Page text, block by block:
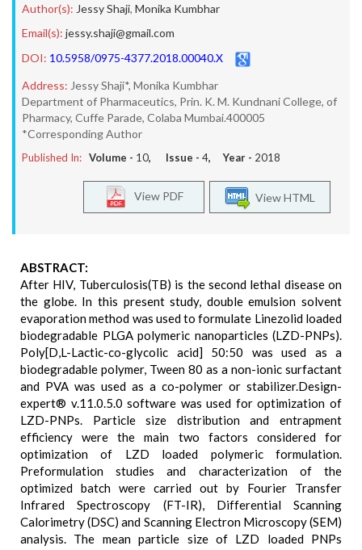
Author(s): Jessy Shaji, Monika Kumbhar
Email(s): jessy.shaji@gmail.com
DOI: 10.5958/0975-4377.2018.00040.X
Address: Jessy Shaji*, Monika Kumbhar
Department of Pharmaceutics, Prin. K. M. Kundnani College, of
Pharmacy, Cuffe Parade, Colaba Mumbai.400005
*Corresponding Author
Published In: Volume - 10, Issue - 4, Year - 2018
View HTML
View PDF
ABSTRACT:
After HIV, Tuberculosis(TB) is the second lethal disease on
the globe. In this present study, double emulsion solvent
evaporation method was used to formulate Linezolid loaded
biodegradable PLGA polymeric nanoparticles (LZD-PNPs).
Poly[D,L-Lactic-co-glycolic acid] 50:50 was used as a
biodegradable polymer, Tween 80 as a non-ionic surfactant
and PVA was used as a co-polymer or stabilizer.Design-
expert® v.11.0.5.0 software was used for optimization of
LZD-PNPs. Particle size distribution and entrapment
efficiency were the main two factors considered for
optimization of LZD loaded polymeric formulation.
Preformulation studies and characterization of the
optimized batch were carried out by Fourier Transfer
Infrared Spectroscopy (FT-IR), Differential Scanning
Calorimetry (DSC) and Scanning Electron Microscopy (SEM)
analysis. The mean particle size of LZD loaded PNPs